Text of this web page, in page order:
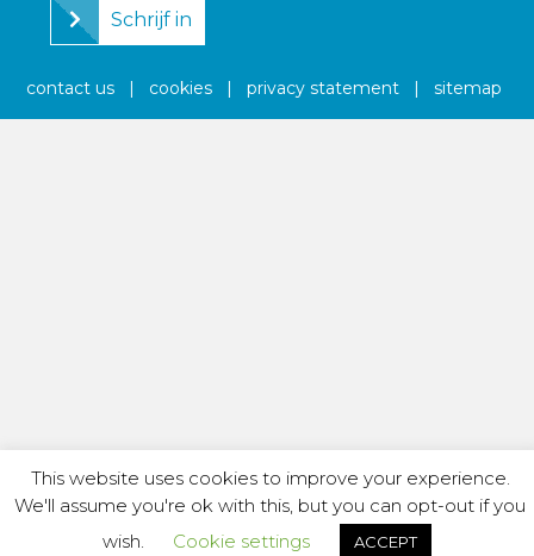
Schrijf in
contact us | cookies |privacy statement |sitemap
This website uses cookies to improve your experience.
We'll assume you're ok with this, but you can opt-out if you
wish.
Cookie settings ACCEPT